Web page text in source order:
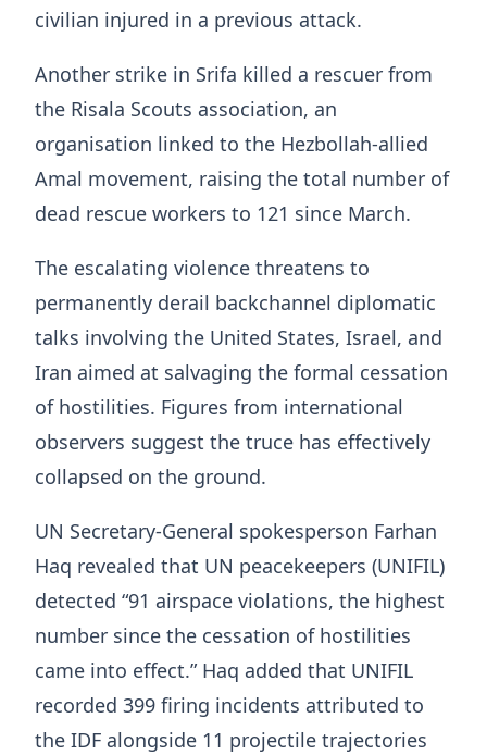
civilian injured in a previous attack.
Another strike in Srifa killed a rescuer from
the Risala Scouts association, an
organisation linked to the Hezbollah-allied
Amal movement, raising the total number of
dead rescue workers to 121 since March.
The escalating violence threatens to
permanently derail backchannel diplomatic
talks involving the United States, Israel, and
Iran aimed at salvaging the formal cessation
of hostilities. Figures from international
observers suggest the truce has effectively
collapsed on the ground.
UN Secretary-General spokesperson Farhan
Haq revealed that UN peacekeepers (UNIFIL)
detected “91 airspace violations, the highest
number since the cessation of hostilities
came into effect.” Haq added that UNIFIL
recorded 399 firing incidents attributed to
the IDF alongside 11 projectile trajectories